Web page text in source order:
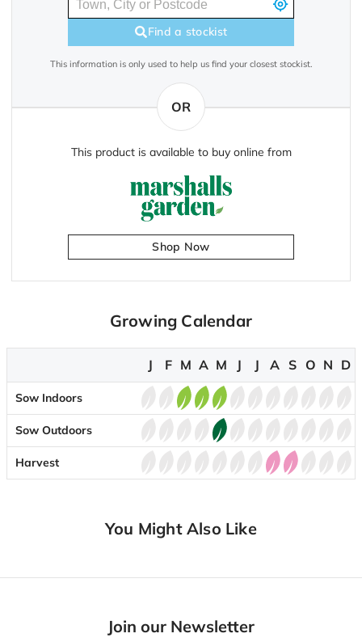
Find a stockist
This information is only used to help us find your closest stockist.
OR
This product is available to buy online from
Shop Now
Growing Calendar
J F M A M J J A S O N D
Sow Indoors
Sow Outdoors
Harvest
You Might Also Like
Join our Newsletter